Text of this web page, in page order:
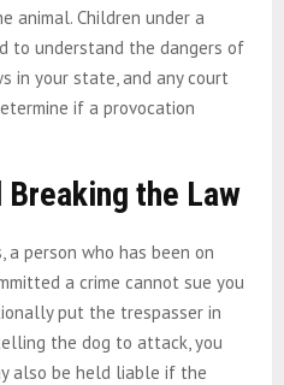
animal. Children under a
to understand the dangers of
in your state, and any court
if a provocation
the Law
a person who has been on
a crime cannot sue you
put the trespasser in
the dog to attack, you
also be held liable if the